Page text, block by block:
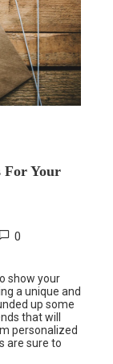
For Your
0
show your
a unique and
up some
that will
personalized
are sure to